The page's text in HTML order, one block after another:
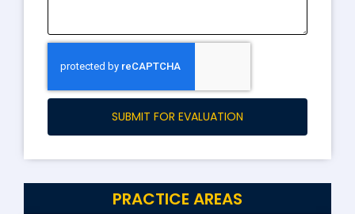
SUBMIT FOR EVALUATION
PRACTICE AREAS